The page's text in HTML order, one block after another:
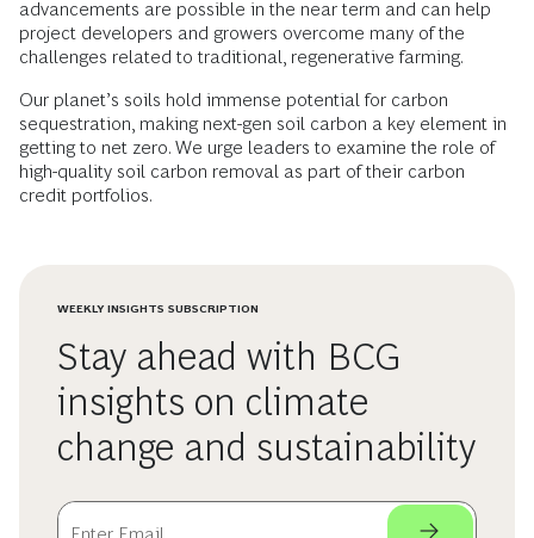
advancements are possible in the near term and can help
project developers and growers overcome many of the
challenges related to traditional, regenerative farming.
Our planet’s soils hold immense potential for carbon
sequestration, making next-gen soil carbon a key element in
getting to net zero. We urge leaders to examine the role of
high-quality soil carbon removal as part of their carbon
credit portfolios.
WEEKLY INSIGHTS SUBSCRIPTION
Stay ahead with BCG
insights on climate
change and sustainability